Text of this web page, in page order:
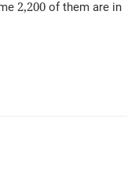
2,200 of them are in